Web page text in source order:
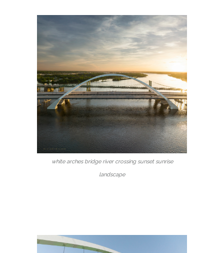
white arches bridge river crossing sunset sunrise
landscape